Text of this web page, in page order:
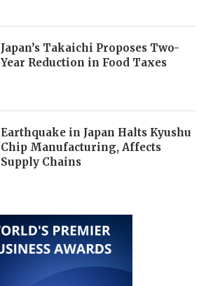
Japan’s Takaichi Proposes Two-
Year Reduction in Food Taxes
Earthquake in Japan Halts Kyushu
Chip Manufacturing, Affects
Supply Chains